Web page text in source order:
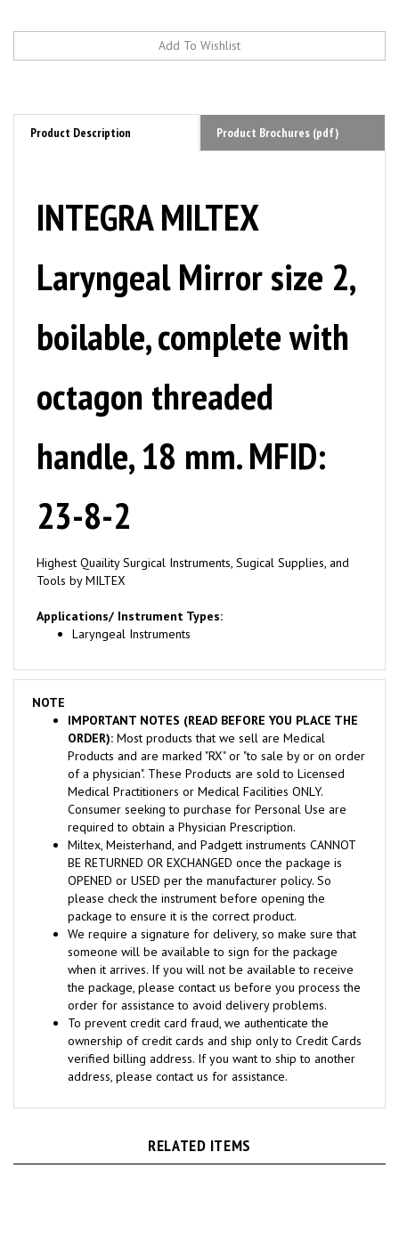
Product Description Product Brochures (pdf)
INTEGRA MILTEX
Laryngeal Mirror size 2,
boilable, complete with
octagon threaded
handle, 18 mm. MFID:
23-8-2
Tools by MILTEX
Laryngeal Instruments
NOTE
ORDER):Most products that we sell are Medical
Products and are marked "RX" or "to sale by or on order
of a physician". These Products are sold to Licensed
Medical Practitioners or Medical Facilities ONLY.
Consumer seeking to purchase for Personal Use are
required to obtain a Physician Prescription.
Miltex, Meisterhand, and Padgett instruments CANNOT
BE RETURNED OR EXCHANGED once the package is
OPENED or USED per the manufacturer policy. So
please check the instrument before opening the
package to ensure it is the correct product.
We require a signature for delivery, so make sure that
someone will be available to sign for the package
when it arrives. If you will not be available to receive
the package, please contact us before you process the
order for assistance to avoid delivery problems.
To prevent credit card fraud, we authenticate the
ownership of credit cards and ship only to Credit Cards
verified billing address. If you want to ship to another
address, please contact us for assistance.